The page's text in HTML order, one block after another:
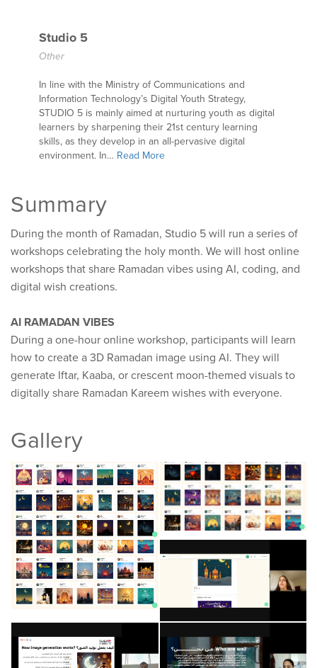
Studio 5
Other
In line with the Ministry of Communications and
Information Technology’s Digital Youth Strategy,
STUDIO 5 is mainly aimed at nurturing youth as digital
learners by sharpening their 21st century learning
skills, as they develop in an all-pervasive digital
environment. In… Read More
Summary
During the month of Ramadan, Studio 5 will run a series of
workshops celebrating the holy month. We will host online
workshops that share Ramadan vibes using AI, coding, and
digital wish creations.
AI RAMADAN VIBES
During a one-hour online workshop, participants will learn
how to create a 3D Ramadan image using AI. They will
generate Iftar, Kaaba, or crescent moon-themed visuals to
digitally share Ramadan Kareem wishes with everyone.
Gallery